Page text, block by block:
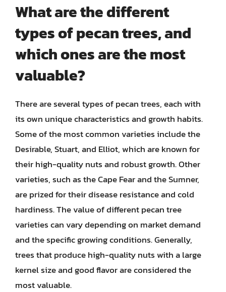
What are the different
types of pecan trees, and
which ones are the most
valuable?
There are several types of pecan trees, each with
its own unique characteristics and growth habits.
Some of the most common varieties include the
Desirable, Stuart, and Elliot, which are known for
their high-quality nuts and robust growth. Other
varieties, such as the Cape Fear and the Sumner,
are prized for their disease resistance and cold
hardiness. The value of different pecan tree
varieties can vary depending on market demand
and the specific growing conditions. Generally,
trees that produce high-quality nuts with a large
kernel size and good flavor are considered the
most valuable.